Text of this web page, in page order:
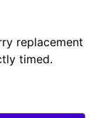
replacement
timed.